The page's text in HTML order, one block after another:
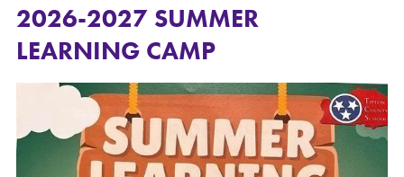
2026-2027 SUMMER
LEARNING CAMP